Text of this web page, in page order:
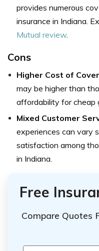
provides numerous
insurance in Indiana.
Mutual review.
Cons
Higher Cost of
may be higher than
affordability for cheap
Mixed Customer
experiences can vary
satisfaction among
in Indiana.
Free
Compare Quotes